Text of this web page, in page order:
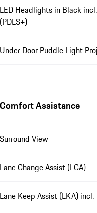
LED Headlights in Black
(PDLS+)
Under Door Puddle Light
Comfort Assistance
Surround View
Lane Change Assist (LCA)
Lane Keep Assist (LKA) incl.